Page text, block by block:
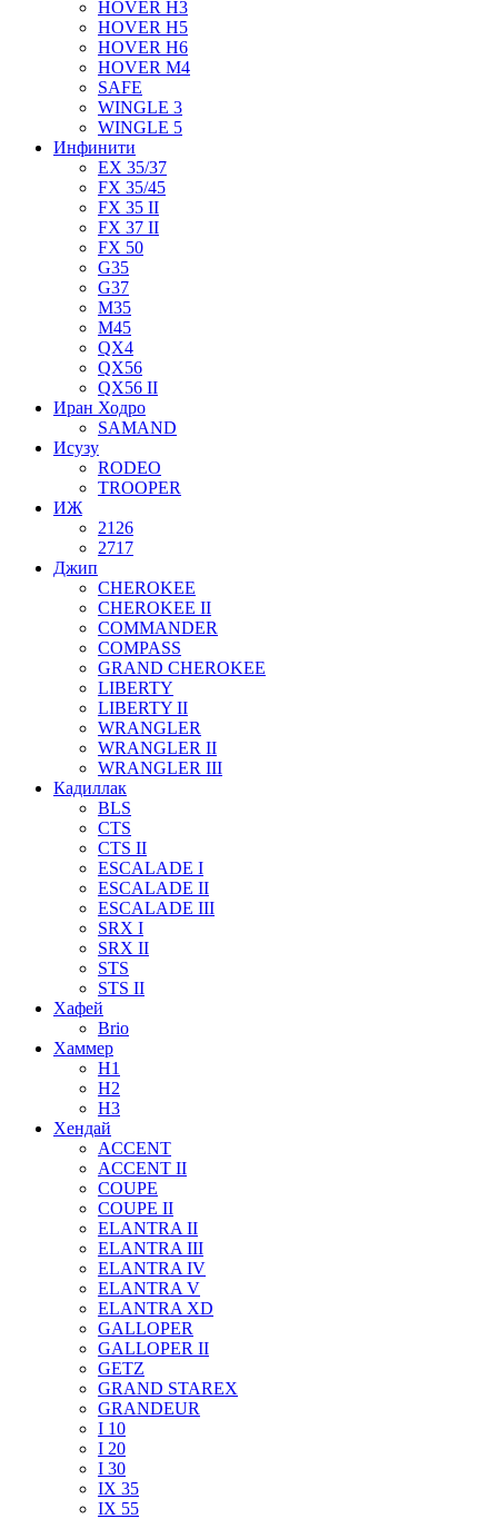
HOVER H3
HOVER H5
HOVER H6
HOVER M4
SAFE
WINGLE 3
WINGLE 5
Инфинити
EX 35/37
FX 35/45
FX 35 II
FX 37 II
FX 50
G35
G37
M35
M45
QX4
QX56
QX56 II
Иран Ходро
SAMAND
Исузу
RODEO
TROOPER
ИЖ
2126
2717
Джип
CHEROKEE
CHEROKEE II
COMMANDER
COMPASS
GRAND CHEROKEE
LIBERTY
LIBERTY II
WRANGLER
WRANGLER II
WRANGLER III
Кадиллак
BLS
CTS
CTS II
ESCALADE I
ESCALADE II
ESCALADE III
SRX I
SRX II
STS
STS II
Хафей
Brio
Хаммер
H1
H2
H3
Хендай
ACCENT
ACCENT II
COUPE
COUPE II
ELANTRA II
ELANTRA III
ELANTRA IV
ELANTRA V
ELANTRA XD
GALLOPER
GALLOPER II
GETZ
GRAND STAREX
GRANDEUR
I 10
I 20
I 30
IX 35
IX 55